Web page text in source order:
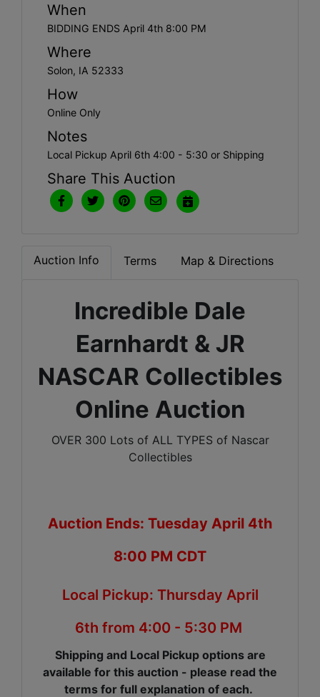
When
BIDDING ENDS April 4th 8:00 PM
Where
Solon, IA 52333
How
Online Only
Notes
Local Pickup April 6th 4:00 - 5:30 or Shipping
Share This Auction
Auction Info Terms Map & Directions
Incredible Dale
Earnhardt & JR
NASCAR Collectibles
Online Auction
OVER 300 Lots of ALL TYPES of Nascar
Collectibles
Auction Ends: Tuesday April 4th
8:00 PM CDT
Local Pickup: Thursday April
6th from 4:00 - 5:30 PM
Shipping and Local Pickup options are
available for this auction - please read the
terms for full explanation of each.